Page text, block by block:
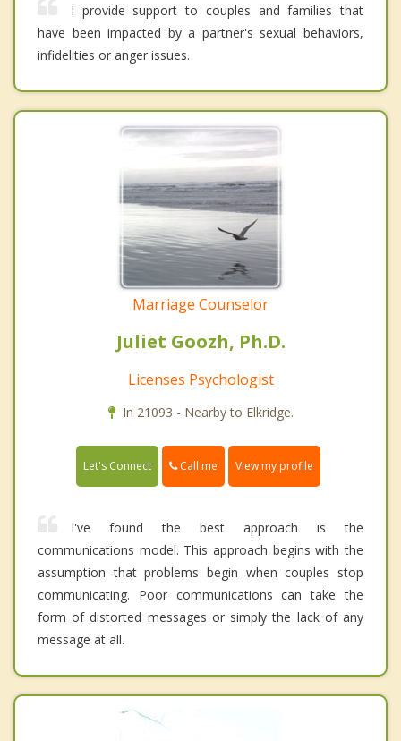
I provide support to couples and families that
have been impacted by a partner's sexual behaviors,
infidelities or anger issues.
Marriage Counselor
Juliet Goozh, Ph.D.
Licenses Psychologist
In 21093 - Nearby to Elkridge.
Let's Connect Call me View my profile
I've found the best approach is the
communications model. This approach begins with the
assumption that problems begin when couples stop
communicating. Poor communications can take the
form of distorted messages or simply the lack of any
message at all.